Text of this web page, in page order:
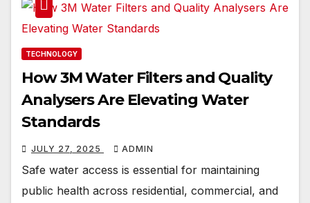
TECHNOLOGY
How 3M Water Filters and Quality
Analysers Are Elevating Water
Standards
JULY 27, 2025 ADMIN
Safe water access is essential for maintaining
public health across residential, commercial, and